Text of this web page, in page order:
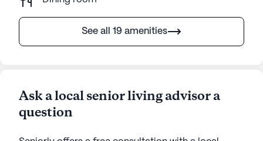
See all 19 amenities
Ask a local senior living advisor a
question